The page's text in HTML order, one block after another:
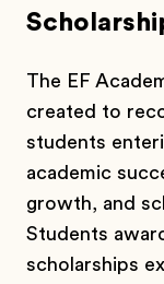
The EF
created to
students
academic
growth, and
Students
scholarships